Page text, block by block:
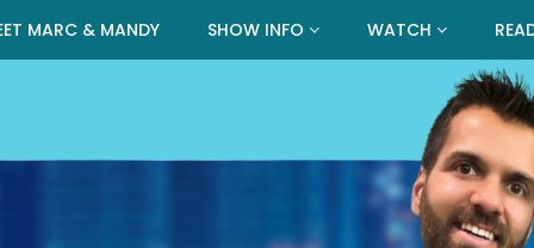
MARC & MANDY SHOW INFO WATCH